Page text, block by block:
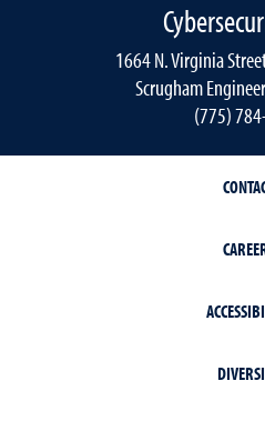
1664 N. Virginia
Scrugham
(775)